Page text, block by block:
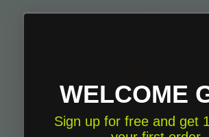
WELCOME
Sign up for free and get